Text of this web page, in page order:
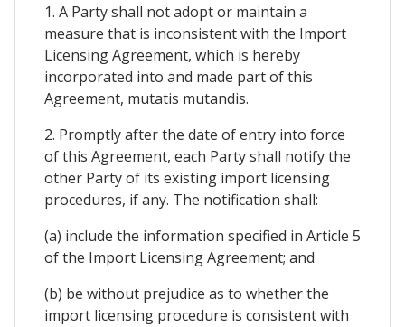
1. A Party shall not adopt or maintain a
measure that is inconsistent with the Import
Licensing Agreement, which is hereby
incorporated into and made part of this
Agreement, mutatis mutandis.
2. Promptly after the date of entry into force
of this Agreement, each Party shall notify the
other Party of its existing import licensing
procedures, if any. The notification shall:
(a) include the information specified in Article 5
of the Import Licensing Agreement; and
(b) be without prejudice as to whether the
import licensing procedure is consistent with